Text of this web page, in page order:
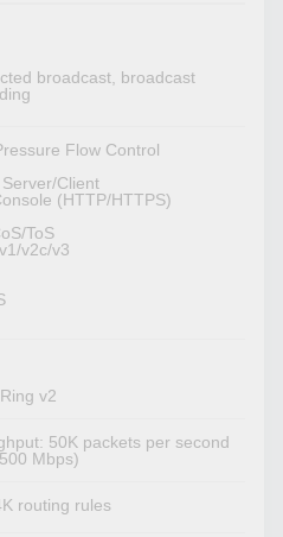
broadcast, broadcast
Flow Control
Server/Client
(HTTP/HTTPS)
ToS
v2c/v3
v2
50K packets per second
Mbps)
routing rules